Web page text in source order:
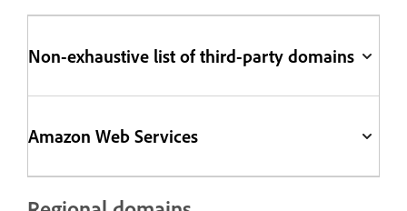
Non-exhaustive list of third-party domains
Amazon Web Services